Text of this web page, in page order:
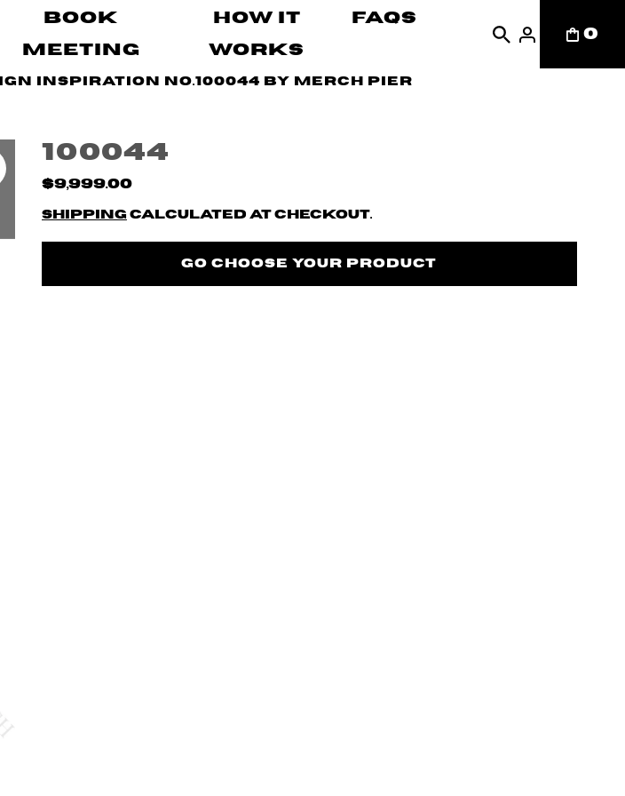
Book
Meeting
How It
Works
FAQs
0
Inspiration No.100044 by Merch Pier
100044
$9,999.00
Shipping calculated at checkout.
Go Choose Your Product